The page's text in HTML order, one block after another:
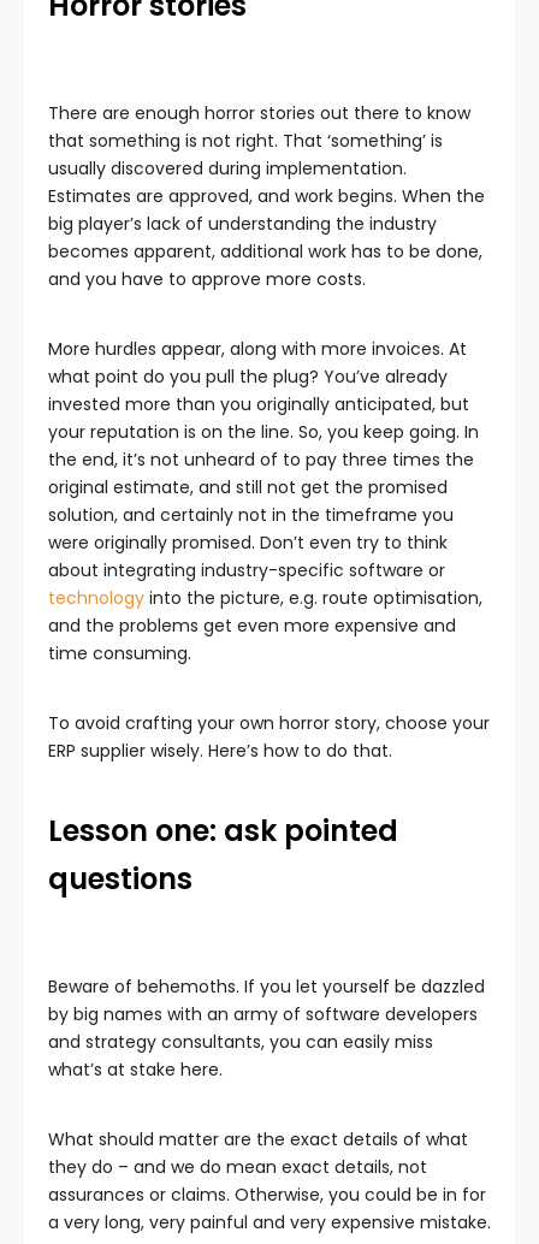
There are enough horror stories out there to know
that something is not right. That ‘something’ is
usually discovered during implementation.
Estimates are approved, and work begins. When the
big player’s lack of understanding the industry
becomes apparent, additional work has to be done,
and you have to approve more costs.
More hurdles appear, along with more invoices. At
what point do you pull the plug? You’ve already
invested more than you originally anticipated, but
your reputation is on the line. So, you keep going. In
the end, it’s not unheard of to pay three times the
original estimate, and still not get the promised
solution, and certainly not in the timeframe you
were originally promised. Don’t even try to think
about integrating industry-specific software or
technology into the picture, e.g. route optimisation,
and the problems get even more expensive and
time consuming.
To avoid crafting your own horror story, choose your
ERP supplier wisely. Here’s how to do that.
Lesson one: ask pointed
questions
Beware of behemoths. If you let yourself be dazzled
by big names with an army of software developers
and strategy consultants, you can easily miss
what’s at stake here.
What should matter are the exact details of what
they do – and we do mean exact details, not
assurances or claims. Otherwise, you could be in for
a very long, very painful and very expensive mistake.